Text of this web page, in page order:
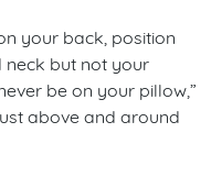
your back, position
but not your
be on your pillow,”
above and around